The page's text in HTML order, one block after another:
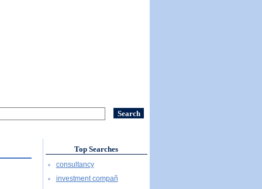
Top Searches
consultancy
investment compañ